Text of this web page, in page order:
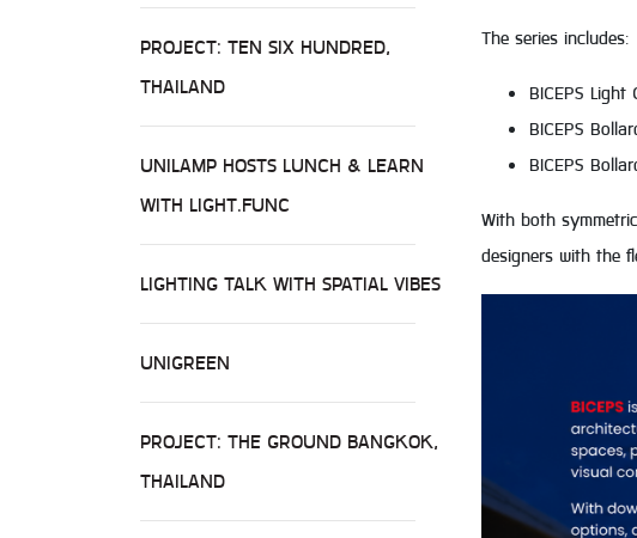
PROJECT: TEN SIX HUNDRED,
THAILAND
UNILAMP HOSTS LUNCH & LEARN
WITH LIGHT.FUNC
LIGHTING TALK WITH SPATIAL VIBES
UNIGREEN
PROJECT: THE GROUND BANGKOK,
THAILAND
The series includes:
BICEPS
BICEPS
BICEPS
With both
designers with the